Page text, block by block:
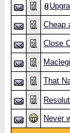
Cheap
Close
That
Never